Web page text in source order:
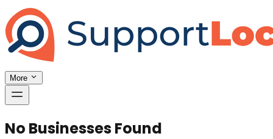
More
No Businesses Found